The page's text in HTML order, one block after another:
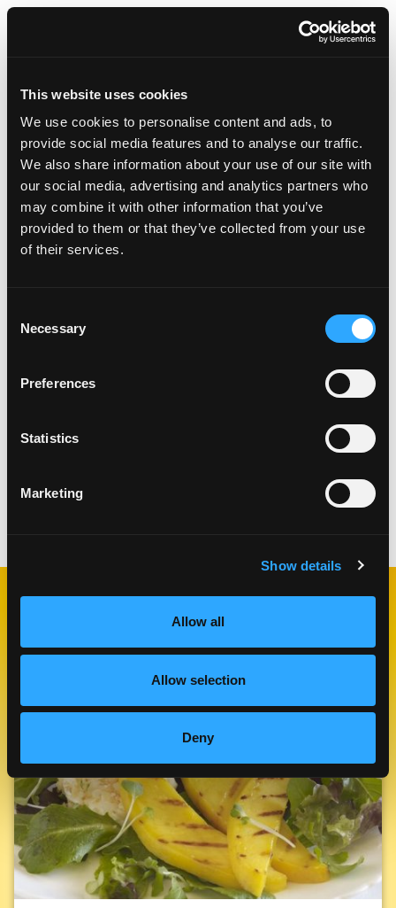
This website uses cookies
We use cookies to personalise content and ads, to
provide social media features and to analyse our traffic.
We also share information about your use of our site with
our social media, advertising and analytics partners who
may combine it with other information that you’ve
provided to them or that they’ve collected from your use
of their services.
Selection
Necessary
Preferences
Statistics
Marketing
Show details
Allow all
Allow selection
Deny
Place into storage container to serve.
MANGO NOODLE SALAD BUILD
red peppers, salad greens and mango
spirals/noodles.
Ladle the dressing around the outside of the bowl
and mix the salad mixture with the dressing.
To plate using tongs twist portion of mixture on
tongs to ensure that all ingredients are present.
Place in the center of the plate.
Top with sesame seed mixture and green onions.
RELATED
RECIPES